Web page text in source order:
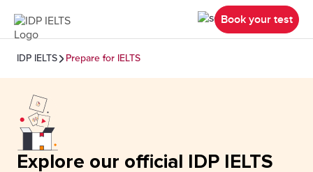
Book your test
IDP IELTS Prepare for IELTS
Explore our official IDP IELTS